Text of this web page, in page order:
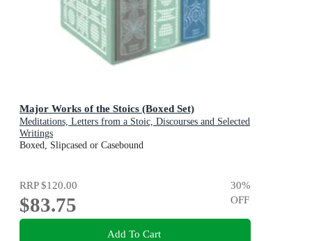
Major Works of the Stoics (Boxed Set)
Meditations, Letters from a Stoic, Discourses and Selected
Writings
Boxed, Slipcased or Casebound
RRP$120.00
$83.75
30%
OFF
Add To Cart